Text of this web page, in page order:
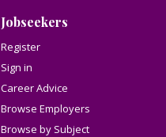
Jobseekers
Register
Sign in
Career Advice
Browse Employers
Browse by Subject